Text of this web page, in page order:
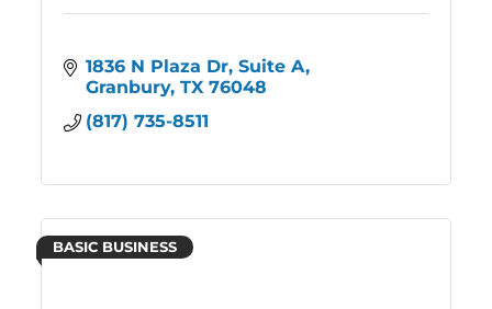
1836 N Plaza Dr Suite A
Granbury TX 76048
(817) 735-8511
BASIC BUSINESS